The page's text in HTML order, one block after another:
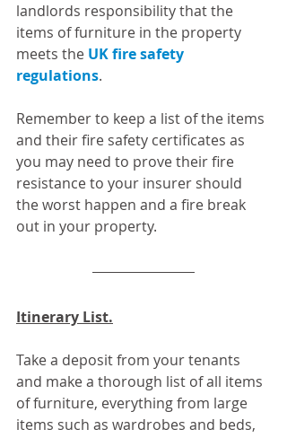
landlords responsibility that the
items of furniture in the property
meets the UK fire safety
regulations.
Remember to keep a list of the items
and their fire safety certificates as
you may need to prove their fire
resistance to your insurer should
the worst happen and a fire break
out in your property.
Itinerary List.
Take a deposit from your tenants
and make a thorough list of all items
of furniture, everything from large
items such as wardrobes and beds,